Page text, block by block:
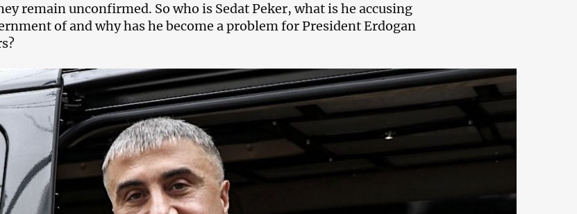
remain unconfirmed. So who is Sedat Peker, what is he accusing
of and why has he become a problem for President Erdogan